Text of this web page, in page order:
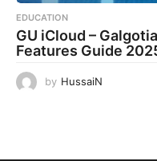
EDUCATION
GU iCloud –
Features Guide
by HussaiN